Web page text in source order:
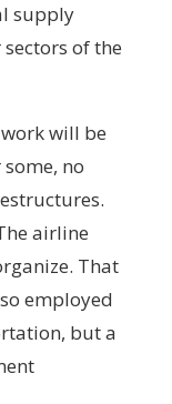
supply
of the
will be
no
airline
That
employed
but a